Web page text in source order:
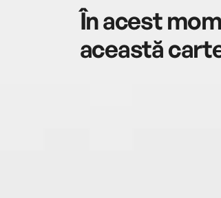
În acest
această